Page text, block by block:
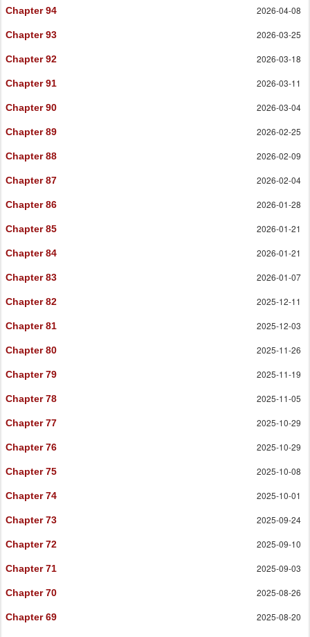
Chapter 94 2026-04-08
Chapter 93 2026-03-25
Chapter 92 2026-03-18
Chapter 91 2026-03-11
Chapter 90 2026-03-04
Chapter 89 2026-02-25
Chapter 88 2026-02-09
Chapter 87 2026-02-04
Chapter 86 2026-01-28
Chapter 85 2026-01-21
Chapter 84 2026-01-21
Chapter 83 2026-01-07
Chapter 82 2025-12-11
Chapter 81 2025-12-03
Chapter 80 2025-11-26
Chapter 79 2025-11-19
Chapter 78 2025-11-05
Chapter 77 2025-10-29
Chapter 76 2025-10-29
Chapter 75 2025-10-08
Chapter 74 2025-10-01
Chapter 73 2025-09-24
Chapter 72 2025-09-10
Chapter 71 2025-09-03
Chapter 70 2025-08-26
Chapter 69 2025-08-20